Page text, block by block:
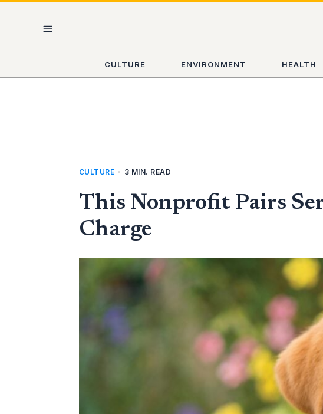
MENU
CULTURE ENVIRONMENT HEALTH
CULTURE • 3 MIN. READ
This Nonprofit Pairs
Charge